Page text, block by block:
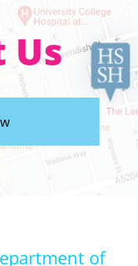
Us
of